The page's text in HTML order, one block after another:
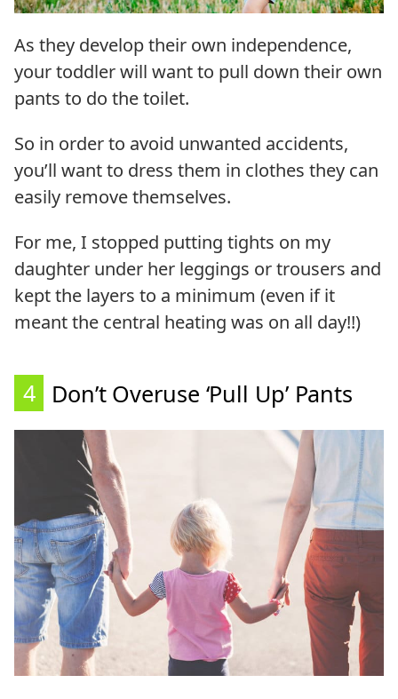
As they develop their own independence,
your toddler will want to pull down their own
pants to do the toilet.
So in order to avoid unwanted accidents,
you’ll want to dress them in clothes they can
easily remove themselves.
For me, I stopped putting tights on my
daughter under her leggings or trousers and
kept the layers to a minimum (even if it
meant the central heating was on all day!!)
4 Don’t Overuse ‘Pull Up’ Pants